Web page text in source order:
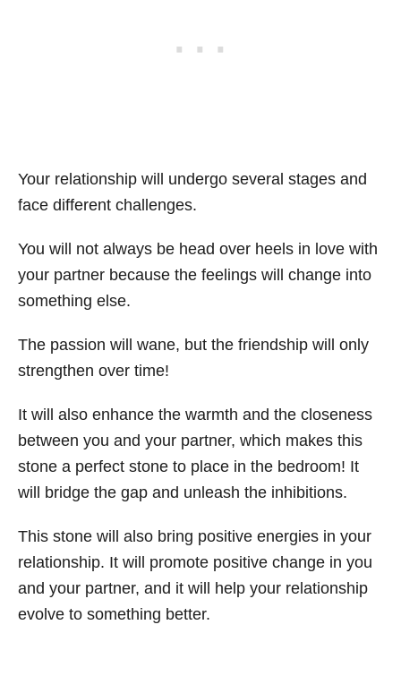
Your relationship will undergo several stages and
face different challenges.
You will not always be head over heels in love with
your partner because the feelings will change into
something else.
The passion will wane, but the friendship will only
strengthen over time!
It will also enhance the warmth and the closeness
between you and your partner, which makes this
stone a perfect stone to place in the bedroom! It
will bridge the gap and unleash the inhibitions.
This stone will also bring positive energies in your
relationship. It will promote positive change in you
and your partner, and it will help your relationship
evolve to something better.